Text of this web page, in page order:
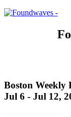
Boston Weekly
Jul 6 - Jul 12,